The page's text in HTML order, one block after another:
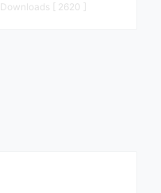
Downloads [ 2620 ]